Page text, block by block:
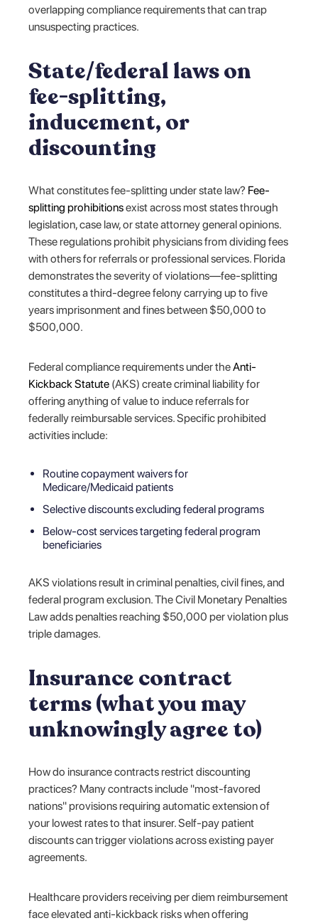
overlapping compliance requirements that can trap
unsuspecting practices.
State/federal laws on
fee-splitting,
inducement, or
discounting
What constitutes fee-splitting under state law? Fee-
splitting prohibitionsexist across most states through
legislation, case law, or state attorney general opinions.
These regulations prohibit physicians from dividing fees
with others for referrals or professional services. Florida
demonstrates the severity of violations—fee-splitting
constitutes a third-degree felony carrying up to five
years imprisonment and fines between $50,000 to
$500,000.
Federal compliance requirements under theAnti-
Kickback Statute (AKS) create criminal liability for
offering anything of value to induce referrals for
federally reimbursable services. Specific prohibited
activities include:
Routine copayment waivers for
Medicare/Medicaid patients
Selective discounts excluding federal programs
Below-cost services targeting federal program
beneficiaries
AKS violations result in criminal penalties, civil fines, and
federal program exclusion. The Civil Monetary Penalties
Law adds penalties reaching $50,000 per violation plus
triple damages.
Insurance contract
terms (what you may
unknowingly agree to)
How do insurance contracts restrict discounting
practices? Many contracts include "most-favored
nations" provisions requiring automatic extension of
your lowest rates to that insurer. Self-pay patient
discounts can trigger violations across existing payer
agreements.
Healthcare providers receiving per diem reimbursement
face elevated anti-kickback risks when offering